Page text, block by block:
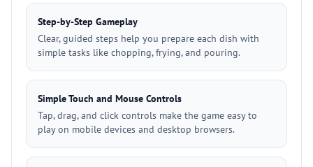
Step-by-Step Gameplay
Clear, guided steps help you prepare each dish with
simple tasks like chopping, frying, and pouring.
Simple Touch and Mouse Controls
Tap, drag, and click controls make the game easy to
play on mobile devices and desktop browsers.